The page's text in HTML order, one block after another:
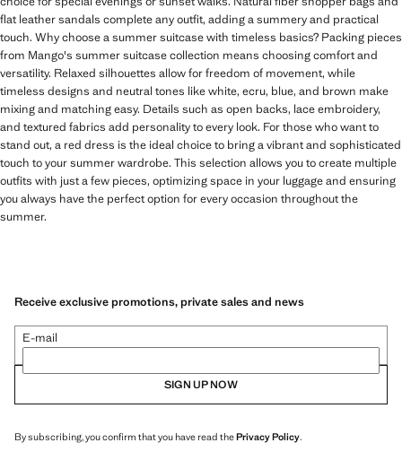
flat leather sandals complete any outfit, adding a summery and practical
touch. Why choose a summer suitcase with timeless basics? Packing pieces
from Mango's summer suitcase collection means choosing comfort and
versatility. Relaxed silhouettes allow for freedom of movement, while
timeless designs and neutral tones like white, ecru, blue, and brown make
mixing and matching easy. Details such as open backs, lace embroidery,
and textured fabrics add personality to every look. For those who want to
stand out, a red dress is the ideal choice to bring a vibrant and sophisticated
touch to your summer wardrobe. This selection allows you to create multiple
outfits with just a few pieces, optimizing space in your luggage and ensuring
you always have the perfect option for every occasion throughout the
summer.
Receive exclusive promotions, private sales and news
E-mail
SIGN UP NOW
By subscribing, you confirm that you have read thePrivacy Policy.